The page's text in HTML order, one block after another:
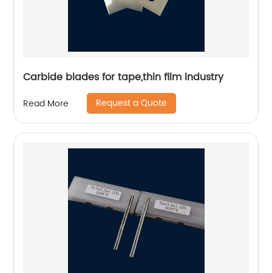
Carbide blades for tape,thin film industry
Read More Request a Quote